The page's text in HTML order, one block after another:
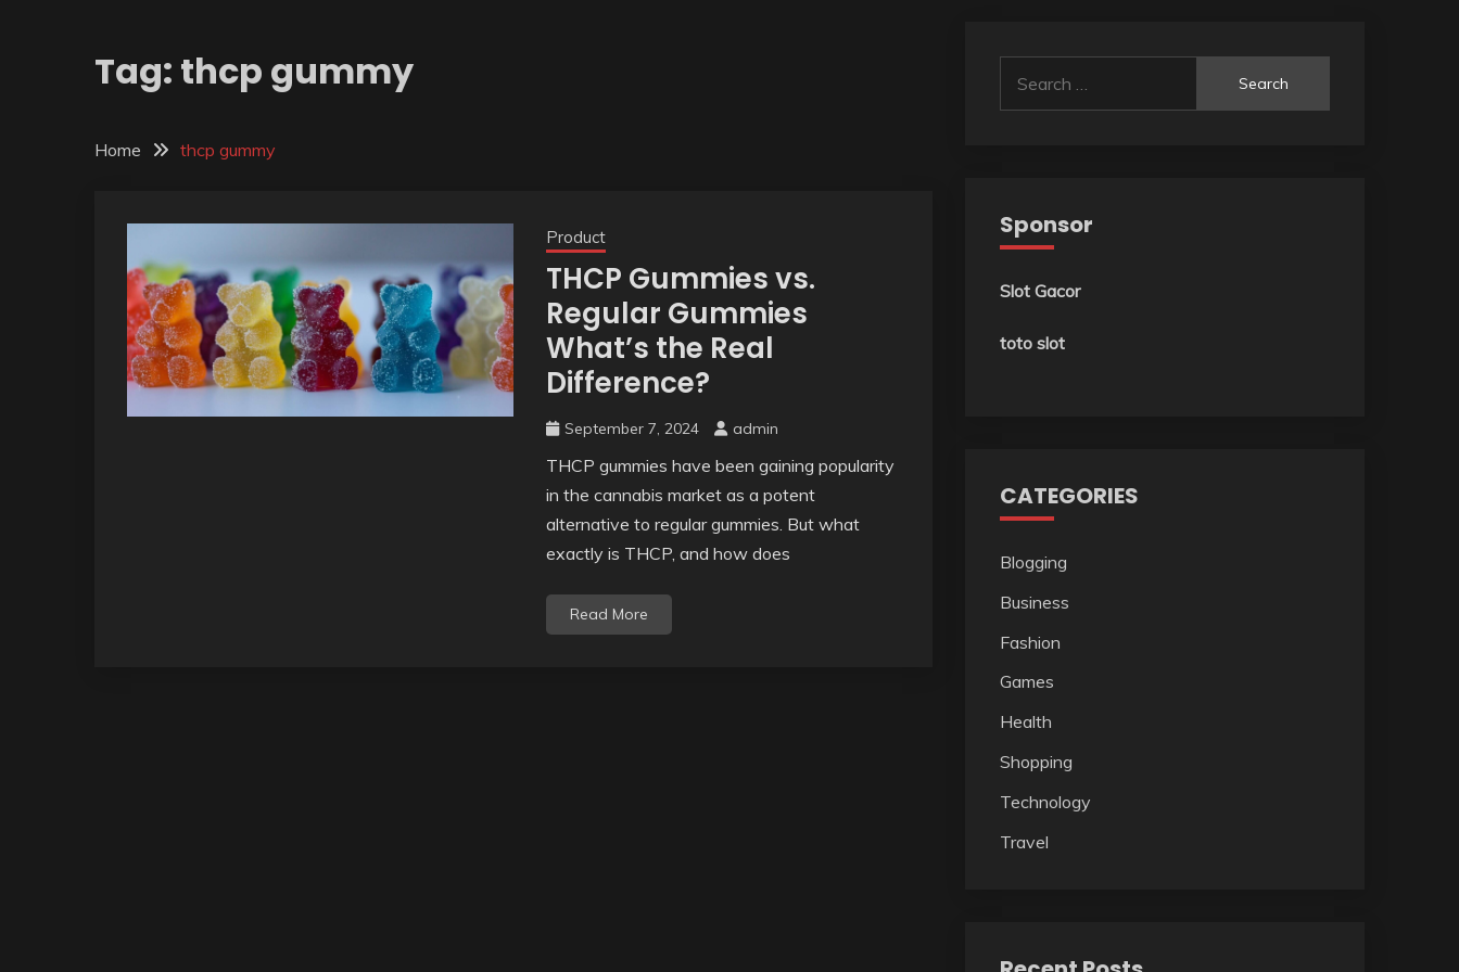
Tag: thcp gummy
Home thcp gummy
Product
THCP Gummies vs.
Regular Gummies
What’s the Real
Difference?
September 7, 2024 admin
THCP gummies have been gaining popularity
in the cannabis market as a potent
alternative to regular gummies. But what
exactly is THCP, and how does
Read More
for:
Sponsor
Slot Gacor
toto slot
CATEGORIES
Blogging
Business
Fashion
Games
Health
Shopping
Technology
Travel